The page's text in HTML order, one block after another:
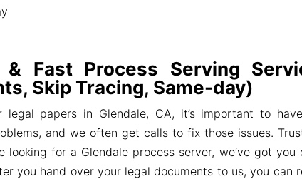
& Fast Process Serving
Skip Tracing, Same-day)
papers in Glendale, CA, it’s important to
and we often get calls to fix those issues.
for a Glendale process server, we’ve got
you hand over your legal documents to us, you can